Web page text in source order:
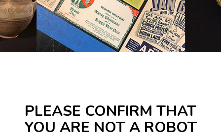
PLEASE CONFIRM THAT
YOU ARE NOT A ROBOT